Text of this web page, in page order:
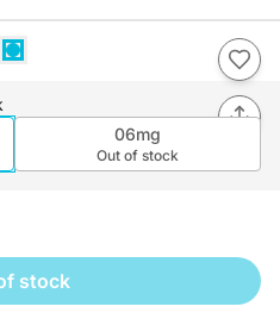
06mg
Out of stock
stock